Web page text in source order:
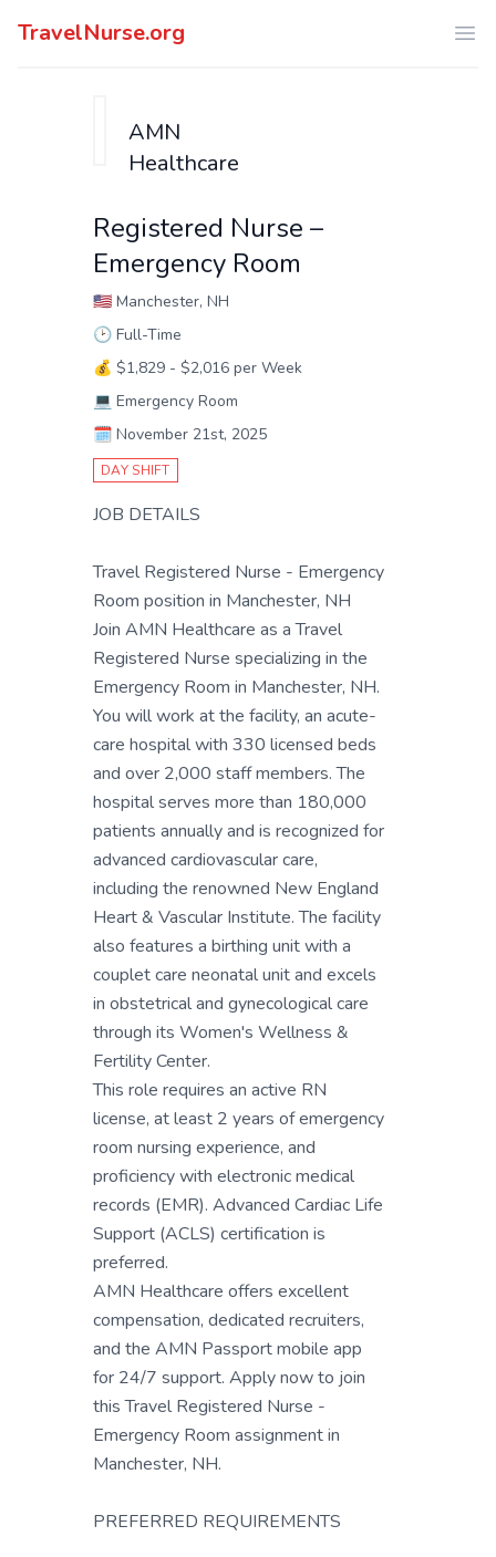
TravelNurse.org
AMN
Healthcare
Registered Nurse –
Emergency Room
🇺🇸 Manchester, NH
🕑 Full-Time
💰 $1,829 - $2,016 per Week
💻 Emergency Room
🗓️ November 21st, 2025
DAY SHIFT
JOB DETAILS
Travel Registered Nurse - Emergency
Room position in Manchester, NH
Join AMN Healthcare as a Travel
Registered Nurse specializing in the
Emergency Room in Manchester, NH.
You will work at the facility, an acute-
care hospital with 330 licensed beds
and over 2,000 staff members. The
hospital serves more than 180,000
patients annually and is recognized for
advanced cardiovascular care,
including the renowned New England
Heart & Vascular Institute. The facility
also features a birthing unit with a
couplet care neonatal unit and excels
in obstetrical and gynecological care
through its Women's Wellness &
Fertility Center.
This role requires an active RN
license, at least 2 years of emergency
room nursing experience, and
proficiency with electronic medical
records (EMR). Advanced Cardiac Life
Support (ACLS) certification is
preferred.
AMN Healthcare offers excellent
compensation, dedicated recruiters,
and the AMN Passport mobile app
for 24/7 support. Apply now to join
this Travel Registered Nurse -
Emergency Room assignment in
Manchester, NH.
PREFERRED REQUIREMENTS